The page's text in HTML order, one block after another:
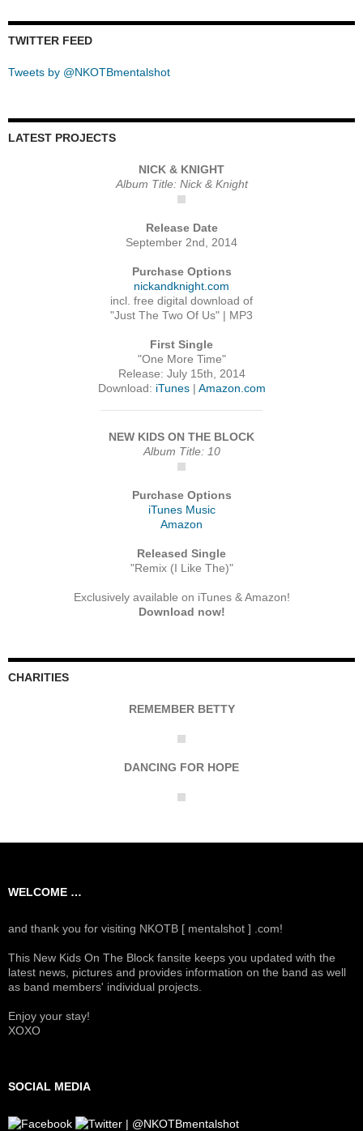
TWITTER FEED
Tweets by @NKOTBmentalshot
LATEST PROJECTS
NICK & KNIGHT
Album Title: Nick & Knight
Release Date
September 2nd, 2014
Purchase Options
nickandknight.com
incl. free digital download of
"Just The Two Of Us" | MP3
First Single
"One More Time"
Release: July 15th, 2014
Download: iTunes| Amazon.com
NEW KIDS ON THE BLOCK
Album Title: 10
Purchase Options
iTunes Music
Amazon
Released Single
"Remix (I Like The)"
Exclusively available on iTunes & Amazon!
Download now!
CHARITIES
REMEMBER BETTY
DANCING FOR HOPE
WELCOME …
and thank you for visiting NKOTB [ mentalshot ] .com!
This New Kids On The Block fansite keeps you updated with the
latest news, pictures and provides information on the band as well
as band members' individual projects.
Enjoy your stay!
XOXO
SOCIAL MEDIA